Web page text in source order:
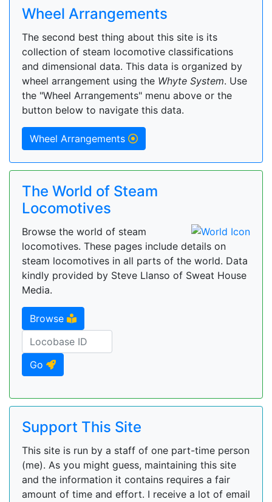
Wheel Arrangements
The second best thing about this site is its
collection of steam locomotive classifications
and dimensional data. This data is organized by
wheel arrangement using the Whyte System. Use
the "Wheel Arrangements" menu above or the
button below to navigate this data.
Wheel Arrangements
The World of Steam
Locomotives
Browse the world of steam
locomotives. These pages include details on
steam locomotives in all parts of the world. Data
kindly provided by Steve Llanso of Sweat House
Media.
Browse
Go
Support This Site
This site is run by a staff of one part-time person
(me). As you might guess, maintaining this site
and the information it contains requires a fair
amount of time and effort. I receive a lot of email